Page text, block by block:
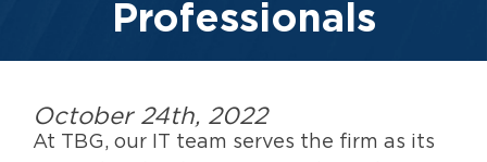
Professionals
October 24th, 2022
At TBG, our IT team serves the firm as its